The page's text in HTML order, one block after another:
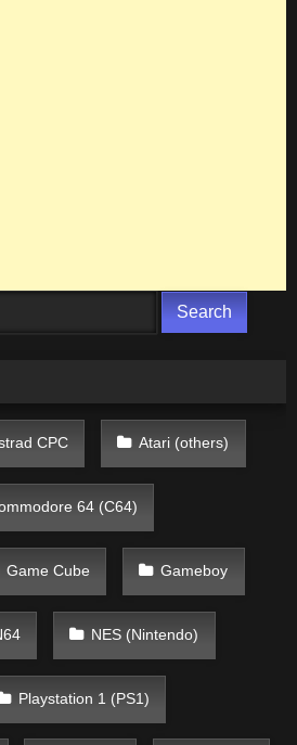
CPC Atari (others)
64 (C64)
Game Cube Gameboy
NES (Nintendo)
Playstation 1 (PS1)